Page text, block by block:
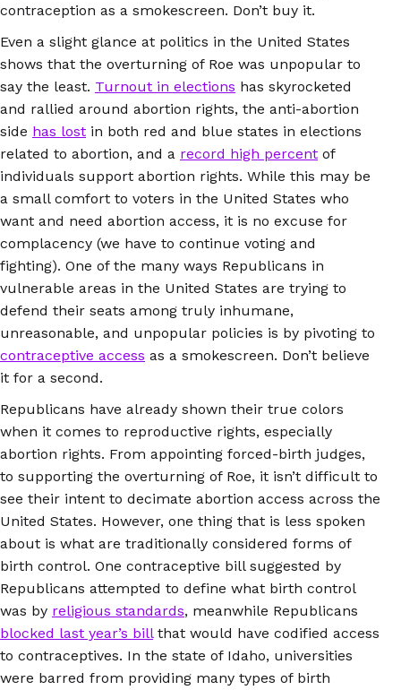
contraception as a smokescreen. Don’t buy it.
Even a slight glance at politics in the United States
shows that the overturning of Roe was unpopular to
say the least. Turnout in elections has skyrocketed
and rallied around abortion rights, the anti-abortion
side has lost in both red and blue states in elections
related to abortion, and a record high percent of
individuals support abortion rights. While this may be
a small comfort to voters in the United States who
want and need abortion access, it is no excuse for
complacency (we have to continue voting and
fighting). One of the many ways Republicans in
vulnerable areas in the United States are trying to
defend their seats among truly inhumane,
unreasonable, and unpopular policies is by pivoting to
contraceptive access as a smokescreen. Don’t believe
it for a second.
Republicans have already shown their true colors
when it comes to reproductive rights, especially
abortion rights. From appointing forced-birth judges,
to supporting the overturning of Roe, it isn’t difficult to
see their intent to decimate abortion access across the
United States. However, one thing that is less spoken
about is what are traditionally considered forms of
birth control. One contraceptive bill suggested by
Republicans attempted to define what birth control
was by religious standards, meanwhile Republicans
blocked last year’s billthat would have codified access
to contraceptives. In the state of Idaho, universities
were barred from providing many types of birth